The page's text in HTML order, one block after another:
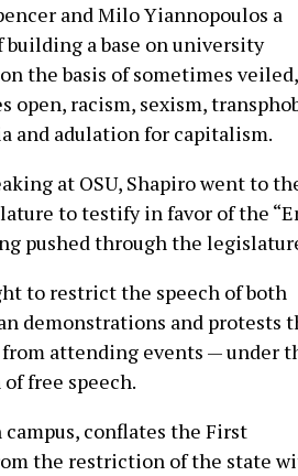
and Milo Yiannopoulos a
building a base on university
the basis of sometimes veiled,
open, racism, sexism,
and adulation for capitalism.
at OSU, Shapiro went to
to testify in favor of the
pushed through the
to restrict the speech of both
demonstrations and protests
attending events — under
free speech.
conflates the First
the restriction of the state